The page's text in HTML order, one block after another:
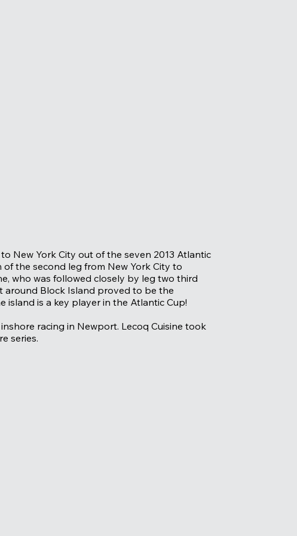
New York City out of the seven 2013 Atlantic
the second leg from New York City to
who was followed closely by leg two third
around Block Island proved to be the
is a key player in the Atlantic Cup!
racing in Newport. Lecoq Cuisine took
series.